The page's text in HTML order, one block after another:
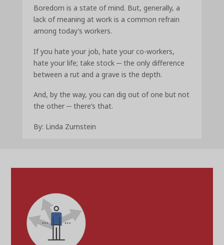
Boredom is a state of mind. But, generally, a
lack of meaning at work is a common refrain
among today’s workers.
If you hate your job, hate your co-workers,
hate your life; take stock ─ the only difference
between a rut and a grave is the depth.
And, by the way, you can dig out of one but not
the other ─ there’s that.
By: Linda Zumstein